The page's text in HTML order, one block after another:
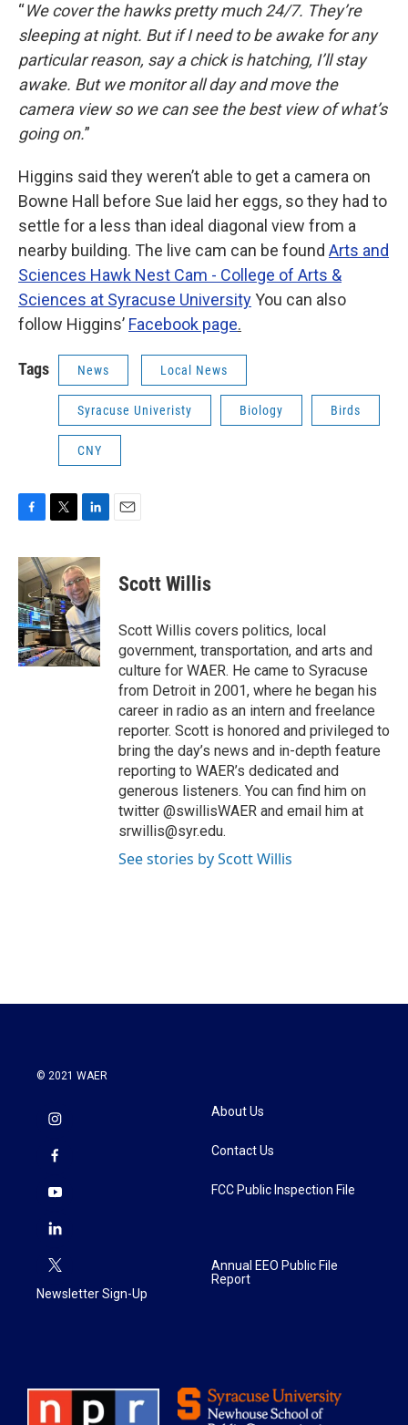
“We cover the hawks pretty much 24/7. They’re
sleeping at night. But if I need to be awake for any
particular reason, say a chick is hatching, I’ll stay
awake. But we monitor all day and move the
camera view so we can see the best view of what’s
going on.”
Higgins said they weren’t able to get a camera on
Bowne Hall before Sue laid her eggs, so they had to
settle for a less than ideal diagonal view from a
nearby building. The live cam can be found Arts and
Sciences Hawk Nest Cam - College of Arts &
Sciences at Syracuse UniversityYou can also
follow Higgins’ Facebook page.
Tags News Local News
Syracuse Univeristy Biology Birds
CNY
c
e
o
o
k
i
t
t
e
r
n
k
e
d
I
n
Scott Willis
Scott Willis covers politics, local
government, transportation, and arts and
culture for WAER. He came to Syracuse
from Detroit in 2001, where he began his
career in radio as an intern and freelance
reporter. Scott is honored and privileged to
bring the day’s news and in-depth feature
reporting to WAER’s dedicated and
generous listeners. You can find him on
twitter @swillisWAER and email him at
srwillis@syr.edu.
See stories by Scott Willis
© 2021 WAER
Newsletter Sign-Up
About Us
Contact Us
FCC Public Inspection File
Annual EEO Public File
Report